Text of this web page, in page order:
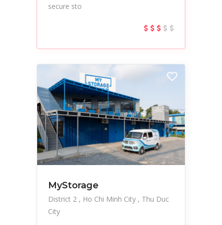
secure sto
MyStorage
District 2 Ho Chi Minh City
Thu Duc
City